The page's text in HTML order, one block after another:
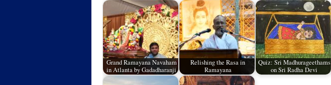
Grand Ramayana Navaham
in Atlanta by Gadadharanji
Relishing the Rasa in
Ramayana
Quiz: Sri Madhurageethams
on Sri Radha Devi